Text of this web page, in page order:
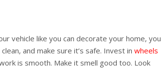
vehicle like you can decorate your home, you
and make sure it’s safe. Invest in wheels
is smooth. Make it smell good too. Look